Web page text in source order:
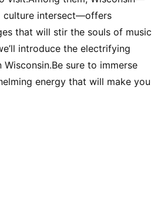
culture intersect—offers
that will stir the souls of music
introduce the electrifying
sure to immerse
energy that will make you